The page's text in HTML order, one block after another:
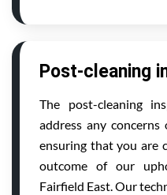
Post-cleaning
The post-cleaning
address any
ensuring that you are
outcome of our
Fairfield East. Our